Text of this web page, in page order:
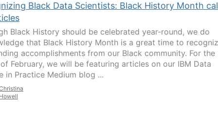
Black Data Scientists: Black History Month
Black History should be celebrated year-round, we do
that Black History Month is a great time to
accomplishments from our Black community. For the
February, we will be featuring articles on our IBM Data
in Practice Medium blog ...